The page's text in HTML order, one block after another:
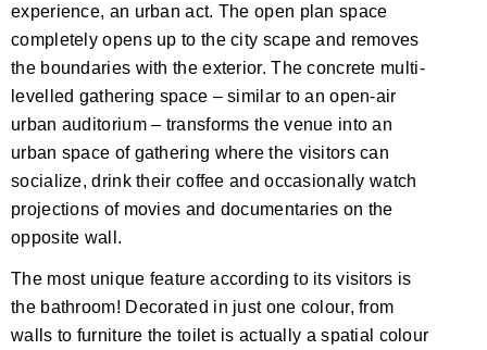
experience, an urban act. The open plan space
completely opens up to the city scape and removes
the boundaries with the exterior. The concrete multi-
levelled gathering space – similar to an open-air
urban auditorium – transforms the venue into an
urban space of gathering where the visitors can
socialize, drink their coffee and occasionally watch
projections of movies and documentaries on the
opposite wall.
The most unique feature according to its visitors is
the bathroom! Decorated in just one colour, from
walls to furniture the toilet is actually a spatial colour